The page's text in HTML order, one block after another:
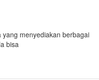
menyediakan berbagai
bisa